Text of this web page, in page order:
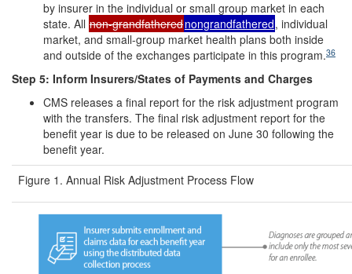
by insurer in the individual or small group market in each
state. All non-grandfatherednongrandfathered, individual
market, and small-group market health plans both inside
and outside of the exchanges participate in this program.36
Step 5: Inform Insurers/States of Payments and Charges
CMS releases a final report for the risk adjustment program
with the transfers. The final risk adjustment report for the
benefit year is due to be released on June 30 following the
benefit year.
Figure 1. Annual Risk Adjustment Process Flow